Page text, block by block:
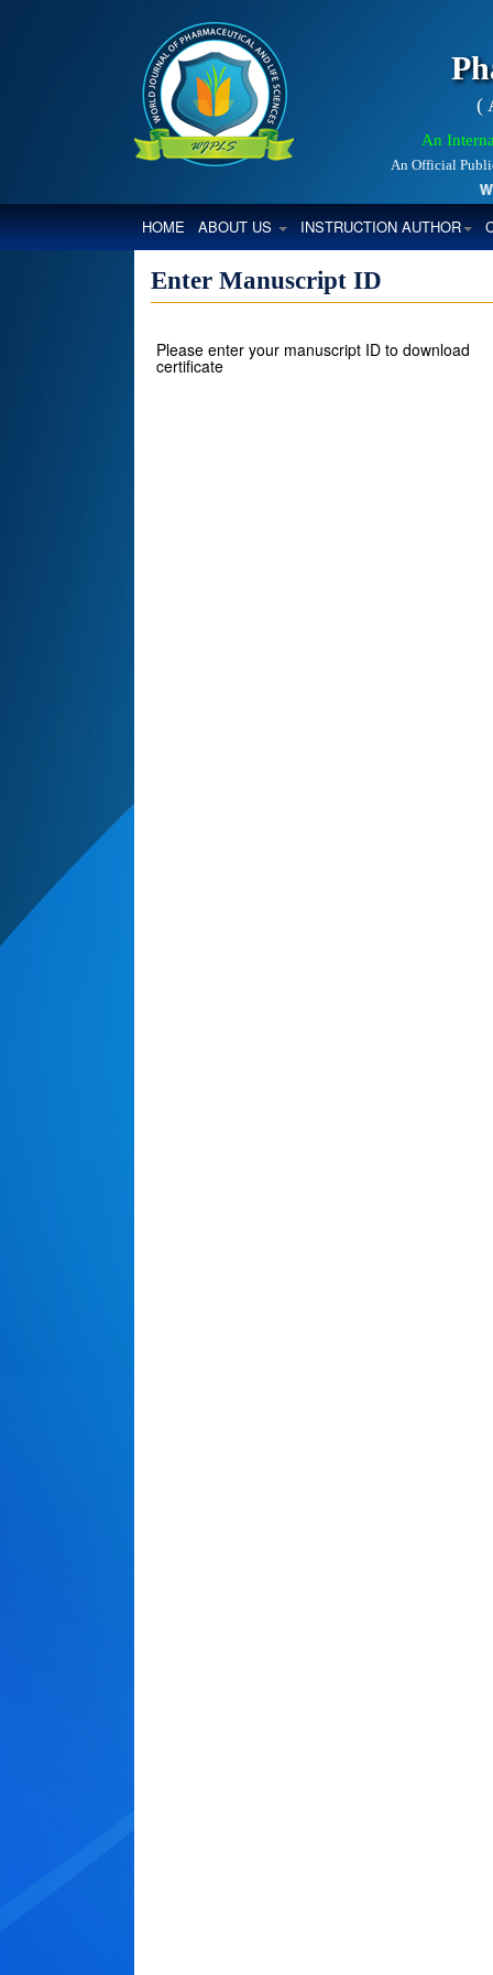
(
An
An Official
HOME(CURRENT)
ABOUT US INSTRUCTION AUTHOR
Enter Manuscript ID
Please enter your manuscript ID to download
certificate